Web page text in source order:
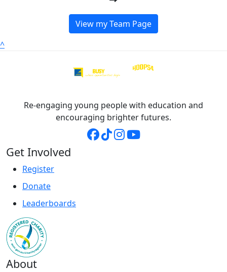
View my Team Page
^
Re-engaging young people with education and
encouraging brighter futures.
Get Involved
Register
Donate
Leaderboards
About